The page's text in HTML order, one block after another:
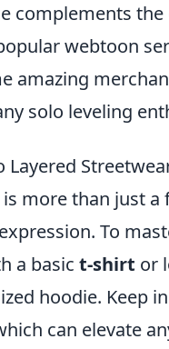
complements
webtoon
amazing
solo leveling
is more than just a
To
a basic t-shirt or
hoodie. Keep
can elevate